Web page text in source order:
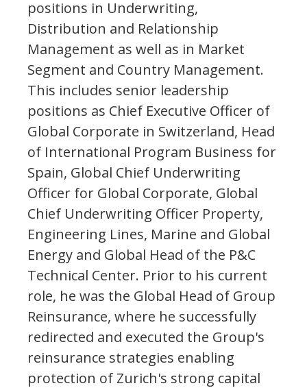
positions in Underwriting,
Distribution and Relationship
Management as well as in Market
Segment and Country Management.
This includes senior leadership
positions as Chief Executive Officer of
Global Corporate in Switzerland, Head
of International Program Business for
Spain, Global Chief Underwriting
Officer for Global Corporate, Global
Chief Underwriting Officer Property,
Engineering Lines, Marine and Global
Energy and Global Head of the P&C
Technical Center. Prior to his current
role, he was the Global Head of Group
Reinsurance, where he successfully
redirected and executed the Group's
reinsurance strategies enabling
protection of Zurich's strong capital